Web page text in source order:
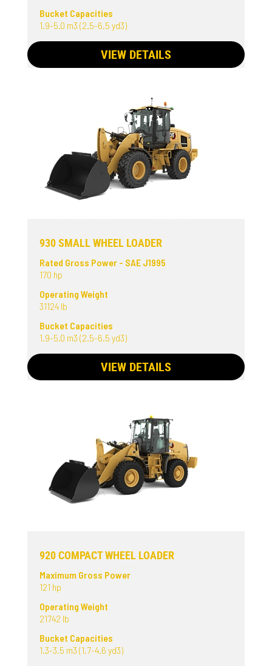
Bucket Capacities
1.9-5.0 m3 (2.5-6.5 yd3)
VIEW DETAILS
930 SMALL WHEEL LOADER
Rated Gross Power - SAE J1995
170 hp
Operating Weight
31124 lb
Bucket Capacities
1.9-5.0 m3 (2.5-6.5 yd3)
VIEW DETAILS
920 COMPACT WHEEL LOADER
Maximum Gross Power
121 hp
Operating Weight
21742 lb
Bucket Capacities
1.3-3.5 m3 (1.7-4.6 yd3)